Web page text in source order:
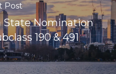
Post
State Nomination
190 & 491